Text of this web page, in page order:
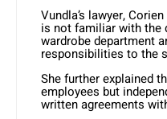
Vundla’s lawyer,
is not familiar with the
wardrobe department
responsibilities to the
She further explained
employees but
written agreements